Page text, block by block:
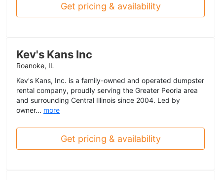
Get pricing & availability
Kev's Kans Inc
Roanoke, IL
Kev's Kans, Inc. is a family-owned and operated dumpster
rental company, proudly serving the Greater Peoria area
and surrounding Central Illinois since 2004. Led by
owner... more
Get pricing & availability